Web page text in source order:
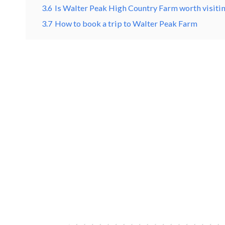
3.6 Is Walter Peak High Country Farm worth
3.7 How to book a trip to Walter Peak Farm